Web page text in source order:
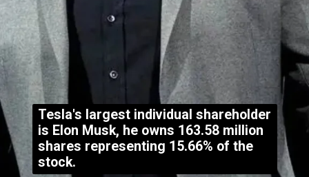
Tesla's largest individual shareholder
is Elon Musk, he owns 163.58 million
shares representing 15.66% of the
stock.